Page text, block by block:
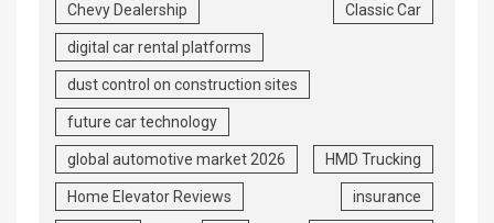
Chevy Dealership Classic Car
digital car rental platforms
dust control on construction sites
future car technology
global automotive market 2026 HMD Trucking
Home Elevator Reviews insurance